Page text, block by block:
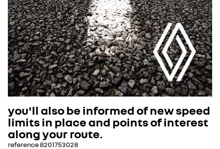
you'll also be informed of new speed
limits in place and points of interest
along your route.
reference8201753028